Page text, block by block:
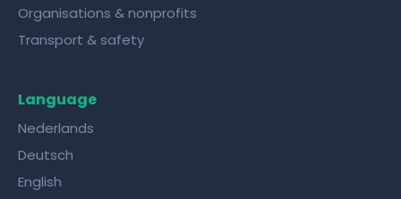
Organisations & nonprofits
Transport & safety
Language
Nederlands
Deutsch
English